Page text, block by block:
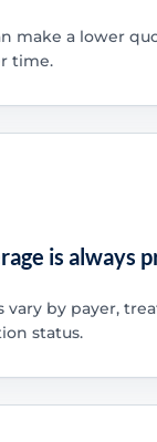
make a lower
time.
is always
vary by payer,
status.